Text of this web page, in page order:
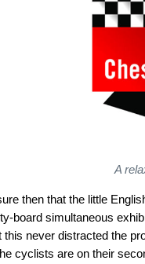
A
then that the little
board simultaneous
this never distracted the
cyclists are on their